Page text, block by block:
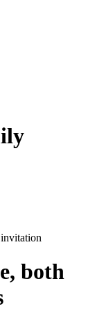
both